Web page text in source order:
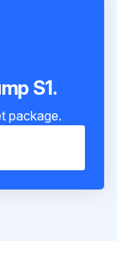
S1.
package.